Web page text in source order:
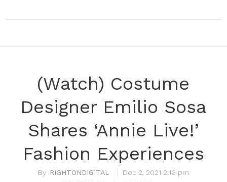
(Watch) Costume
Designer Emilio Sosa
Shares ‘Annie Live!’
Fashion Experiences
RIGHTONDIGITAL
Dec 2, 2021 2:16 pm